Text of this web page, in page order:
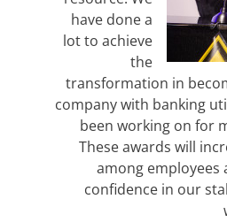
have done a
lot to achieve
the
transformation in
company with banking
been working on for
These awards will
among employees
confidence in our